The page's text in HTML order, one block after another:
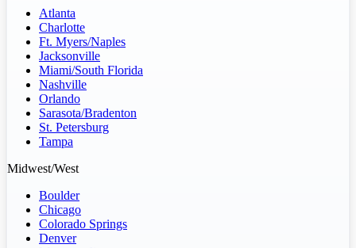
Atlanta
Charlotte
Ft. Myers/Naples
Jacksonville
Miami/South Florida
Nashville
Orlando
Sarasota/Bradenton
St. Petersburg
Tampa
Midwest/West
Boulder
Chicago
Colorado Springs
Denver